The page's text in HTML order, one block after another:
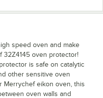
speed oven and make
32Z4145 oven protector!
is safe on catalytic
other sensitive oven
Merrychef eikon oven, this
oven walls and